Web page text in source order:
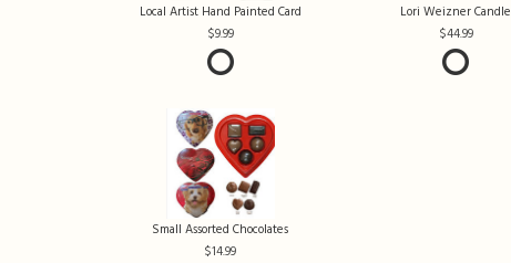
Local Artist Hand Painted Card
9.99
Lori Weizner Candle
44.99
Small Assorted Chocolates
14.99